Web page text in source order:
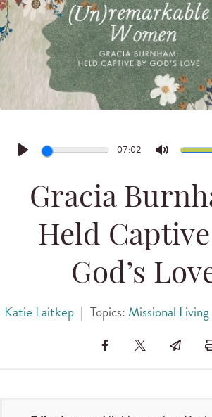
Play
07:02
Mute
Gracia
Held
God’s
Katie Laitkep | Topics: Missional Living